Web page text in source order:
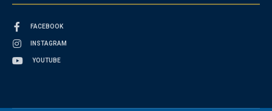
FACEBOOK
INSTAGRAM
YOUTUBE